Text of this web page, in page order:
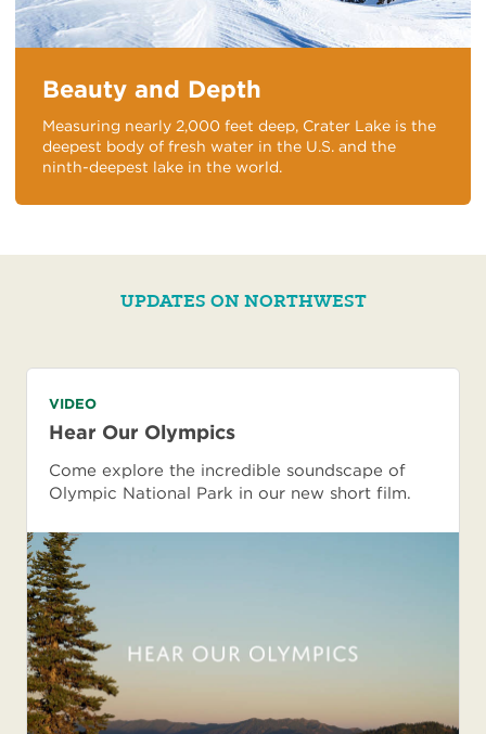
Beauty and Depth
Measuring nearly 2,000 feet deep, Crater Lake is the
deepest body of fresh water in the U.S. and the
ninth-deepest lake in the world.
UPDATES ON NORTHWEST
VIDEO
Hear Our Olympics
Come explore the incredible soundscape of
Olympic National Park in our new short film.